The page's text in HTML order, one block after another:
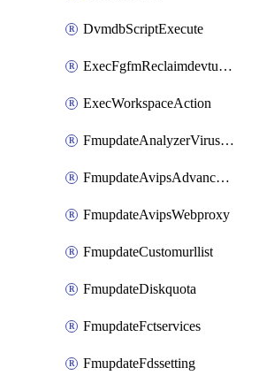
DvmdbScriptExecute
ExecFgfmReclaimdevtunnel
ExecWorkspaceAction
FmupdateAnalyzerVirusreport
FmupdateAvipsAdvancedlog
FmupdateAvipsWebproxy
FmupdateCustomurllist
FmupdateDiskquota
FmupdateFctservices
FmupdateFdssetting